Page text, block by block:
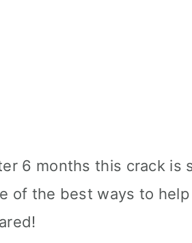
6 months this crack is
of the best ways to